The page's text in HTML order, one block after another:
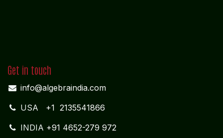
Get in touch
info@algebraindia.com
USA +1 2135541866
INDIA +91 4652-279 972